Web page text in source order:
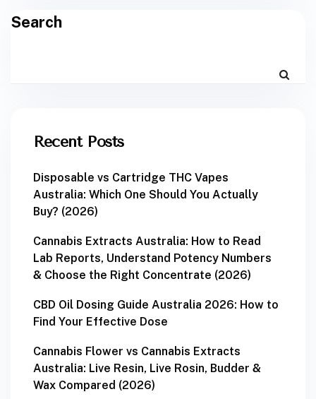
Search
Recent Posts
Disposable vs Cartridge THC Vapes
Australia: Which One Should You Actually
Buy? (2026)
Cannabis Extracts Australia: How to Read
Lab Reports, Understand Potency Numbers
& Choose the Right Concentrate (2026)
CBD Oil Dosing Guide Australia 2026: How to
Find Your Effective Dose
Cannabis Flower vs Cannabis Extracts
Australia: Live Resin, Live Rosin, Budder &
Wax Compared (2026)